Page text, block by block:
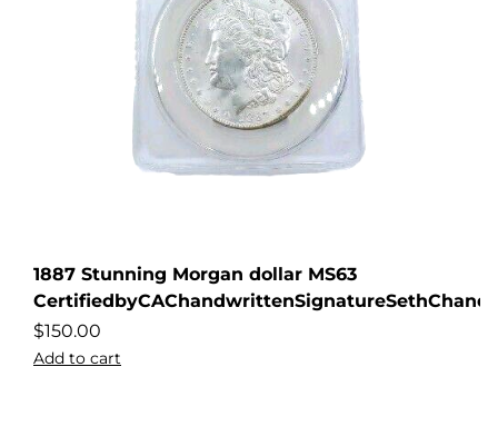
1887 Stunning Morgan dollar MS63
$150.00
Add to cart